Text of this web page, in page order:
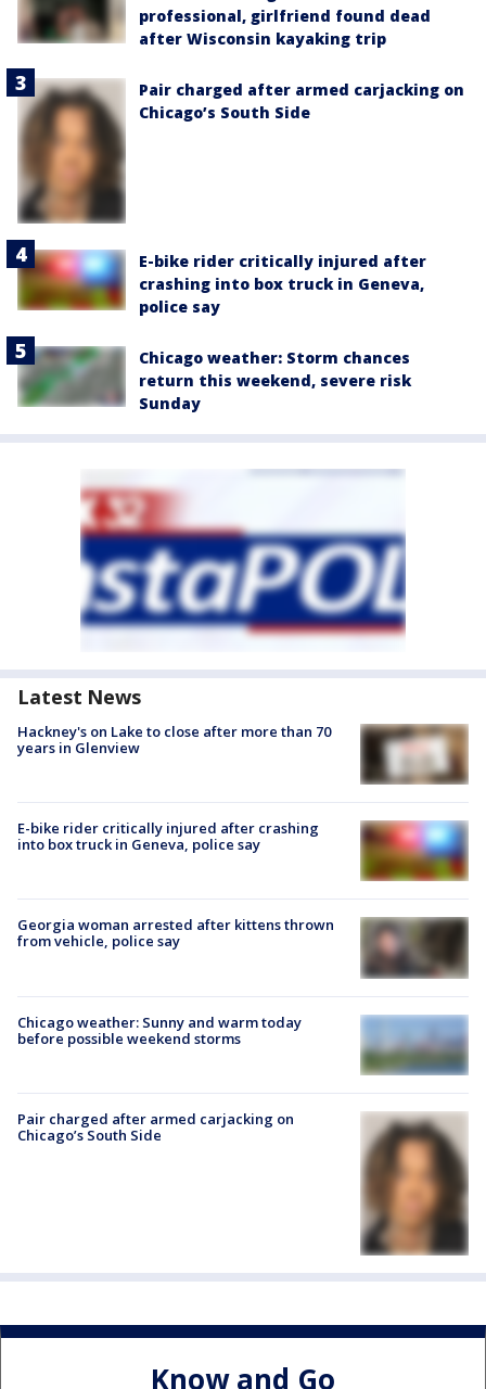
professional, girlfriend found dead
after Wisconsin kayaking trip
Pair charged after armed carjacking on
Chicago’s South Side
E-bike rider critically injured after
crashing into box truck in Geneva,
police say
Chicago weather: Storm chances
return this weekend, severe risk
Sunday
Latest News
Hackney's on Lake to close after more than 70
years in Glenview
E-bike rider critically injured after crashing
into box truck in Geneva, police say
Georgia woman arrested after kittens thrown
from vehicle, police say
Chicago weather: Sunny and warm today
before possible weekend storms
Pair charged after armed carjacking on
Chicago’s South Side
Know and Go